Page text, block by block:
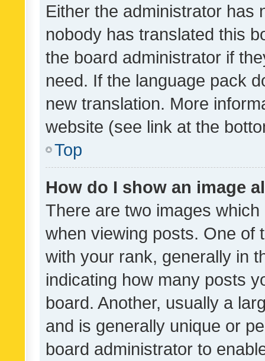
Either the administrator has
nobody has translated this
the board administrator if
need. If the language pack
new translation. More
website (see link at the
Top
How do I show an image
There are two images
when viewing posts. One of
with your rank, generally in
indicating how many posts
board. Another, usually a
and is generally unique or
board administrator to